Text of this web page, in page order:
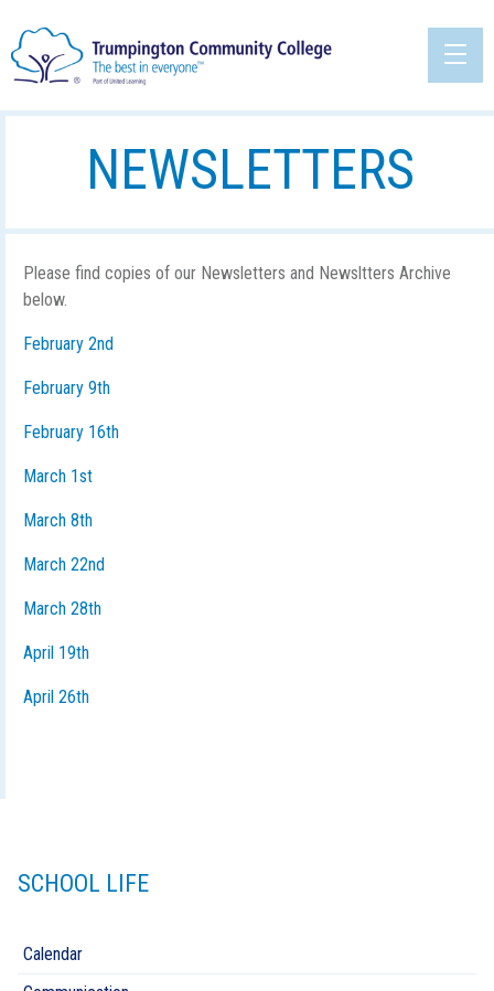
NEWSLETTERS
Please find copies of our Newsletters and Newsltters Archive
below.
February 2nd
February 9th
February 16th
March 1st
March 8th
March 22nd
March 28th
April 19th
April 26th
SCHOOL LIFE
Calendar